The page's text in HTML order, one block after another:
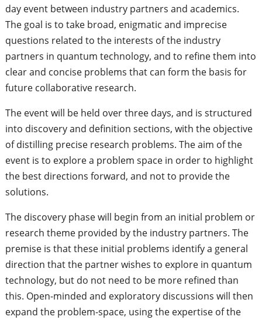
day event between industry partners and academics.
The goal is to take broad, enigmatic and imprecise
questions related to the interests of the industry
partners in quantum technology, and to refine them into
clear and concise problems that can form the basis for
future collaborative research.
The event will be held over three days, and is structured
into discovery and definition sections, with the objective
of distilling precise research problems. The aim of the
event is to explore a problem space in order to highlight
the best directions forward, and not to provide the
solutions.
The discovery phase will begin from an initial problem or
research theme provided by the industry partners. The
premise is that these initial problems identify a general
direction that the partner wishes to explore in quantum
technology, but do not need to be more refined than
this. Open-minded and exploratory discussions will then
expand the problem-space, using the expertise of the